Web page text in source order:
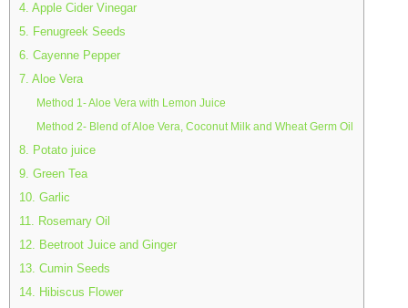
4. Apple Cider Vinegar
5. Fenugreek Seeds
6. Cayenne Pepper
7. Aloe Vera
Method 1- Aloe Vera with Lemon Juice
Method 2- Blend of Aloe Vera, Coconut Milk and Wheat Germ Oil
8. Potato juice
9. Green Tea
10. Garlic
11. Rosemary Oil
12. Beetroot Juice and Ginger
13. Cumin Seeds
14. Hibiscus Flower